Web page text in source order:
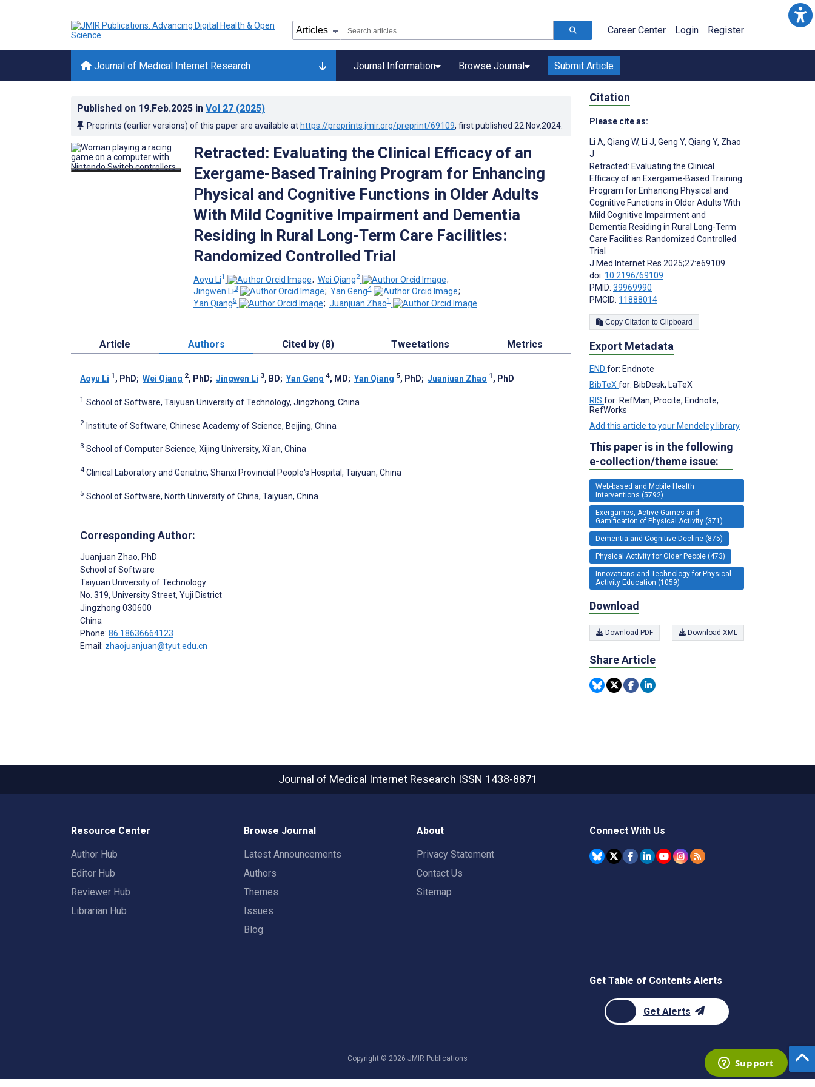
Career Center Login Register
Journal of Medical Internet Research Journal Information Browse Journal Submit Article
Published on 19.Feb.2025 in Vol 27 (2025)
Preprints (earlier versions) of this paper are available at https://preprints.jmir.org/preprint/69109, first published 22.Nov.2024
Retracted: Evaluating the Clinical Efficacy of an
Exergame-Based Training Program for Enhancing
Physical and Cognitive Functions in Older Adults
With Mild Cognitive Impairment and Dementia
Residing in Rural Long-Term Care Facilities:
Randomized Controlled Trial
Aoyu Li1 ; Wei Qiang2
;
Jingwen Li3 ; Yan Geng4
;
Yan Qiang5 ; Juanjuan Zhao1
Article Authors Cited by (8) Tweetations Metrics
Aoyu Li 1 , PhD; Wei Qiang 2, PhD; Jingwen Li 3, BD; Yan Geng 4, MD; Yan Qiang 5, PhD; Juanjuan Zhao 1 , PhD
1 School of Software, Taiyuan University of Technology, Jingzhong, China
2 Institute of Software, Chinese Academy of Science, Beijing, China
3 School of Computer Science, Xijing University, Xi'an, China
4 Clinical Laboratory and Geriatric, Shanxi Provincial People's Hospital, Taiyuan, China
5 School of Software, North University of China, Taiyuan, China
Corresponding Author:
Juanjuan Zhao, PhD
School of Software
Taiyuan University of Technology
No. 319, University Street, Yuji District
Jingzhong 030600
China
Phone: 86 18636664123
Email: zhaojuanjuan@tyut.edu.cn
Citation
Please cite as:
Li A, Qiang W, Li J, Geng Y, Qiang Y, Zhao
J
Retracted: Evaluating the Clinical
Efficacy of an Exergame-Based Training
Program for Enhancing Physical and
Cognitive Functions in Older Adults With
Mild Cognitive Impairment and
Dementia Residing in Rural Long-Term
Care Facilities: Randomized Controlled
Trial
J Med Internet Res 2025;27:e69109
doi: 10.2196/69109
PMID: 39969990
PMCID: 11888014
Copy Citation to Clipboard
Export Metadata
END for: Endnote
BibTeX for: BibDesk, LaTeX
RIS for: RefMan, Procite, Endnote,
RefWorks
Add this article to your Mendeley library
This paper is in the following
e-collection/theme issue:
Web-based and Mobile Health
Interventions (5792)
Exergames, Active Games and
Gamification of Physical Activity (371)
Dementia and Cognitive Decline (875)
Physical Activity for Older People (473)
Innovations and Technology for Physical
Activity Education (1059)
Download
Download PDF Download XML
Share Article
Journal of Medical Internet Research ISSN 1438-8871
Resource Center
Author Hub
Editor Hub
Reviewer Hub
Librarian Hub
Browse Journal
Latest Announcements
Authors
Themes
Issues
Blog
About
Privacy Statement
Contact Us
Sitemap
Connect With Us
Get Table of Contents Alerts
Get Alerts
Copyright © 2026 JMIR Publications